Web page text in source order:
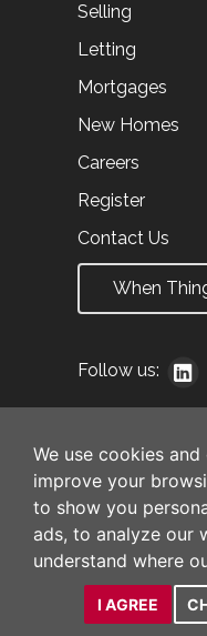
We use cookies
improve your
to show you
ads, to analyze our
understand where
I AGREE
Selling
Letting
Mortgages
New Homes
Careers
Register
Contact Us
When
Follow us: